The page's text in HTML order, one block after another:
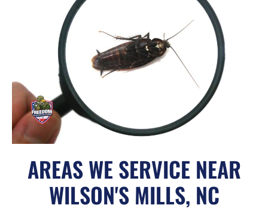
AREAS WE SERVICE NEAR
WILSON'S MILLS, NC